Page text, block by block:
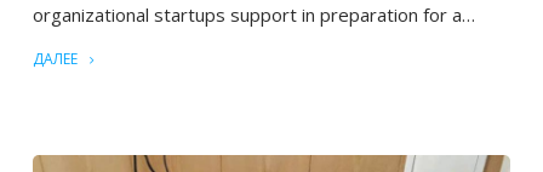
organizational startups support in preparation for a…
ДАЛЕЕ